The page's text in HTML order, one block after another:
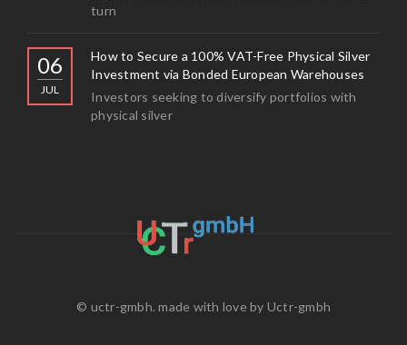
turn
06
JUL
How to Secure a 100% VAT-Free Physical Silver
Investment via Bonded European Warehouses
Investors seeking to diversify portfolios with
physical silver
© uctr-gmbh. made with love by Uctr-gmbh